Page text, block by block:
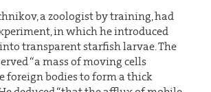
a zoologist by training, had
in which he introduced
transparent starfish larvae. The
“a mass of moving cells
foreign bodies to form a thick